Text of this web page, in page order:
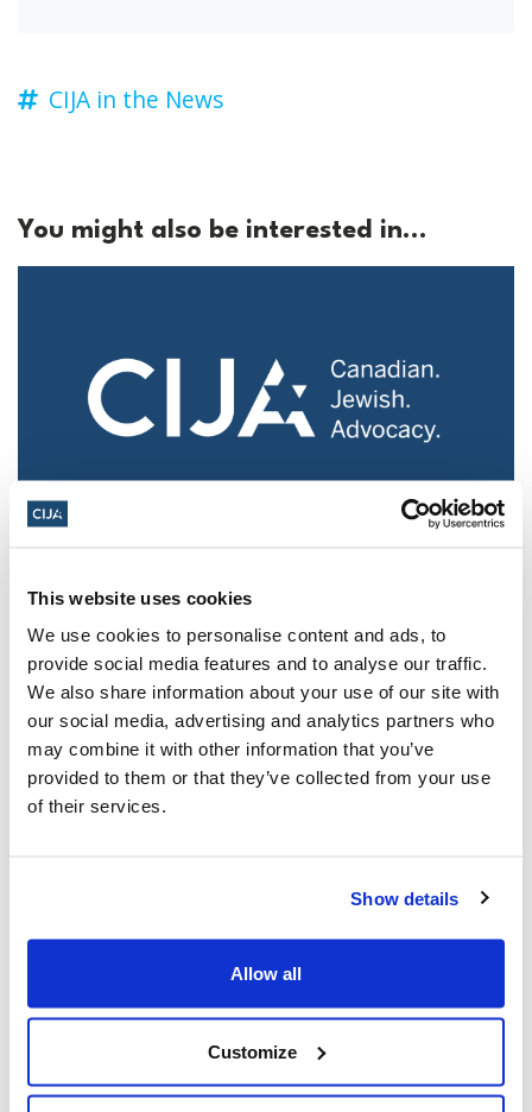
This website uses cookies
We use cookies to personalise content and ads, to
provide social media features and to analyse our traffic.
We also share information about your use of our site with
our social media, advertising and analytics partners who
may combine it with other information that you’ve
provided to them or that they’ve collected from your use
of their services.
Show details
Allow all
Customize
CIJA in the News
You might also be interested in...
Post, + Postmedia Syndication)
Mar 21, 2025
Jewish leaders react to bail release for
Toronto man charged for multiple
(The Canadian Jewish News)